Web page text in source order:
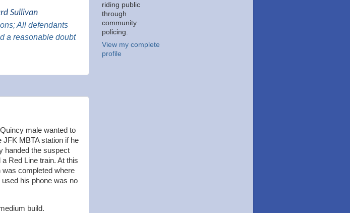
Sullivan
All defendants
a reasonable doubt
male wanted to
JFK MBTA station if he
handed the suspect
Red Line train. At this
was completed where
his phone was no
build.
riding public
through
community
policing.
View my complete
profile